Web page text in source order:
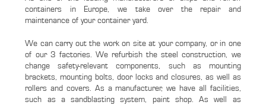
containers in Europe, we take over the repair and
maintenance of your container yard.
We can carry out the work on site at your company, or in one
of our 3 factories. We refurbish the steel construction, we
change safety-relevant components, such as mounting
brackets, mounting bolts, door locks and closures, as well as
rollers and covers. As a manufacturer, we have all facilities,
such as a sandblasting system, paint shop. As well as